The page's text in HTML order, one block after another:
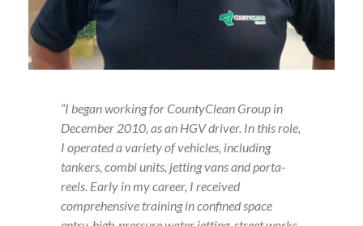
“I began working for CountyClean Group in
December 2010, as an HGV driver. In this role,
I operated a variety of vehicles, including
tankers, combi units, jetting vans and porta-
reels. Early in my career, I received
comprehensive training in confined space